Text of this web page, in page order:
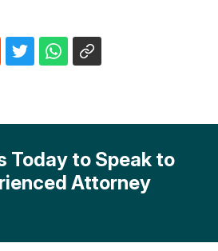
Today to Speak to
Attorney